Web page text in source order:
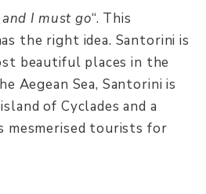
I must go“. This
the right idea. Santorini is
beautiful places in the
Aegean Sea, Santorini is
of Cyclades and a
mesmerised tourists for